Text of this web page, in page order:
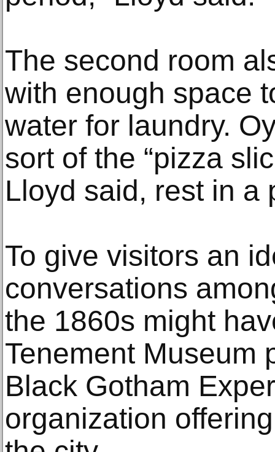
The second room
with enough space
water for laundry.
sort of the “pizza
Lloyd said, rest in a
To give visitors an
conversations
the 1860s might
Tenement Museum
Black Gotham
organization